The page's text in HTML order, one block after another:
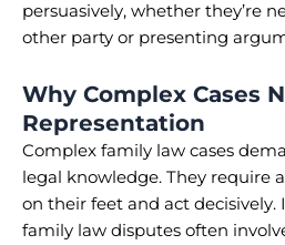
persuasively, whether they’re
other party or presenting
Why Complex Cases
Representation
Complex family law cases
legal knowledge. They require
on their feet and act
family law disputes often